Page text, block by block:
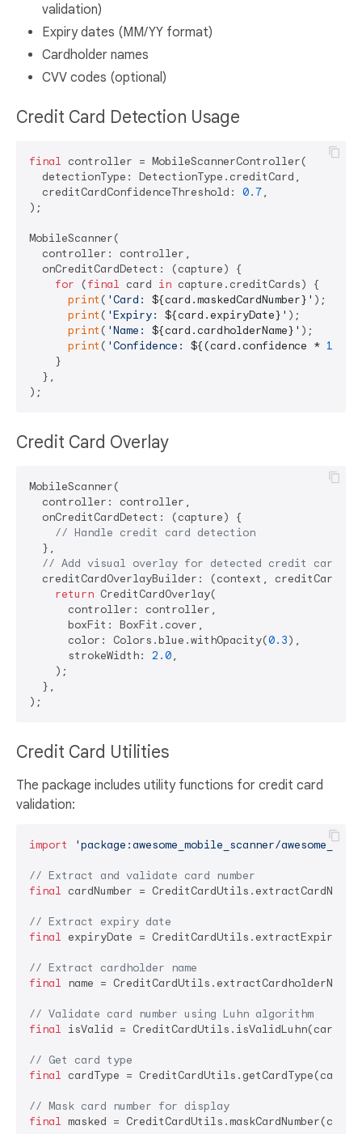
validation)
Expiry dates (MM/YY format)
Cardholder names
CVV codes (optional)
Credit Card Detection Usage
final controller = MobileScannerController(
  detectionType: DetectionType.creditCard,
  creditCardConfidenceThreshold:
0.7,
);
MobileScanner(
  controller: controller,
  onCreditCardDetect: (capture) {
for (final card in capture.creditCards) {
print ( 'Card: ${card.maskedCardNumber} ' );
print ( 'Expiry: ${card.expiryDate} ' );
print ( 'Name: ${card.cardholderName} ' );
print ( 'Confidence: ${(card.confidence * 100
    }
  },
Credit Card Overlay
MobileScanner(
  controller: controller,
  onCreditCardDetect: (capture) {
// Handle credit card detection
  },
// Add visual overlay for detected credit cards
creditCardOverlayBuilder: (context, creditCards)
return CreditCardOverlay(
      controller: controller,
      boxFit: BoxFit.cover,
      color: Colors.blue.withOpacity(
0.3),
      strokeWidth:
2.0,
    );
  },
Credit Card Utilities
The package includes utility functions for credit card
validation:
import 'package:awesome_mobile_scanner/
// Extract and validate card number
final cardNumber =
// Extract expiry date
final expiryDate =
// Extract cardholder name
final name =
// Validate card number using Luhn algorithm
final isValid =
// Get card type
final cardType =
// Mask card number for display
final